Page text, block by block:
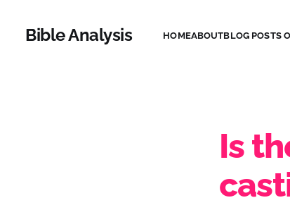
Bible Analysis HOMEABOUTBLOG POSTS
Is